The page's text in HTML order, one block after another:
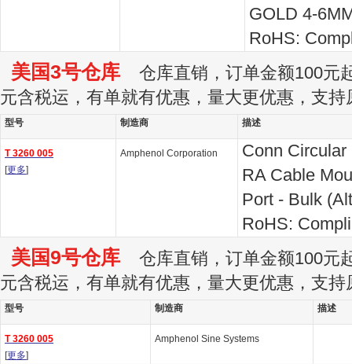
GOLD 4-
RoHS:
美国3号仓库 仓库直销，订单金额100元
元含税运，有单就有优惠，量大更优惠，支持
型号 制造商 描述
T 3260 005
[更多]
Amphenol Corporation
Conn
RA Cable
Port - Bulk
RoHS:
美国9号仓库 仓库直销，订单金额100元
元含税运，有单就有优惠，量大更优惠，支持
型号 制造商 描述
T 3260 005
[更多]
Amphenol Sine Systems